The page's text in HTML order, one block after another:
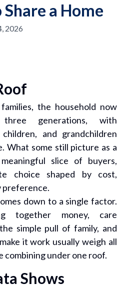
a Home
2026
the household now
generations, with
and grandchildren
What some still picture as a
slice of buyers,
choice shaped by cost,
preference.
down to a single factor.
money, care
simple pull of family, and
it work usually weigh all
under one roof.
Shows